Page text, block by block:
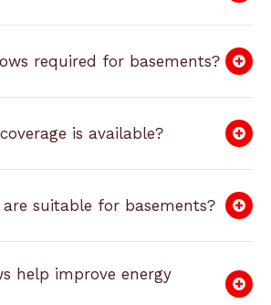
required for basements?
is available?
suitable for basements?
help improve energy